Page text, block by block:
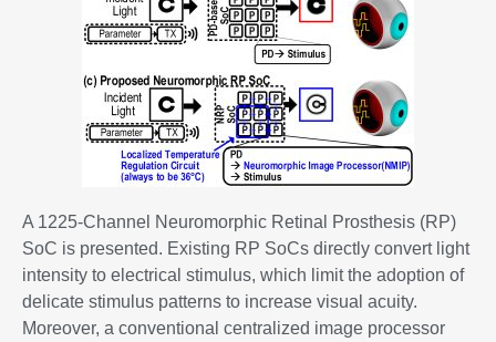
A 1225-Channel Neuromorphic Retinal Prosthesis (RP)
SoC is presented. Existing RP SoCs directly convert light
intensity to electrical stimulus, which limit the adoption of
delicate stimulus patterns to increase visual acuity.
Moreover, a conventional centralized image processor